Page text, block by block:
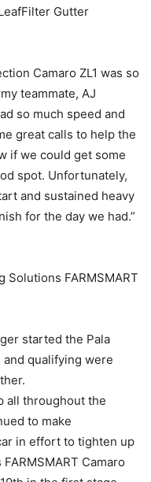
Gutter
Camaro ZL1 was so
teammate, AJ
so much speed and
great calls to help the
if we could get some
spot. Unfortunately,
and sustained heavy
for the day we had.”
Solutions FARMSMART
started the Pala
qualifying were
all throughout the
to make
in effort to tighten up
Camaro